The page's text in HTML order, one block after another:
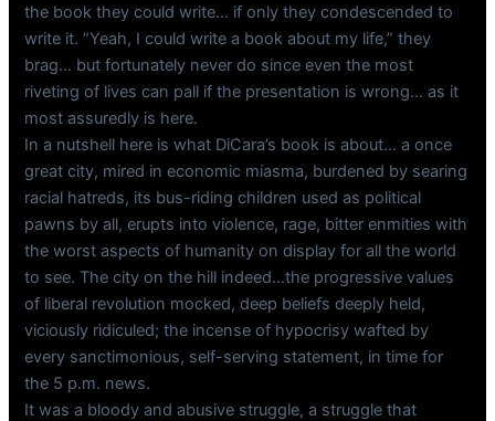
the book they could write… if only they condescended to
write it. “Yeah, I could write a book about my life,” they
brag… but fortunately never do since even the most
riveting of lives can pall if the presentation is wrong… as it
most assuredly is here.
In a nutshell here is what DiCara’s book is about… a once
great city, mired in economic miasma, burdened by searing
racial hatreds, its bus-riding children used as political
pawns by all, erupts into violence, rage, bitter enmities with
the worst aspects of humanity on display for all the world
to see. The city on the hill indeed…the progressive values
of liberal revolution mocked, deep beliefs deeply held,
viciously ridiculed; the incense of hypocrisy wafted by
every sanctimonious, self-serving statement, in time for
the 5 p.m. news.
It was a bloody and abusive struggle, a struggle that